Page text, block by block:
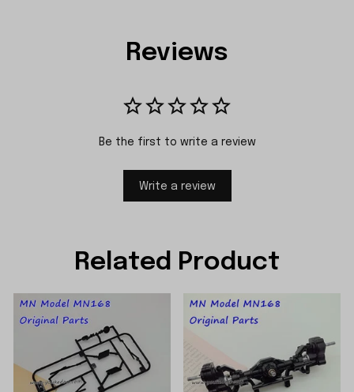
Reviews
Be the first to write a review
Write a review
Related Product